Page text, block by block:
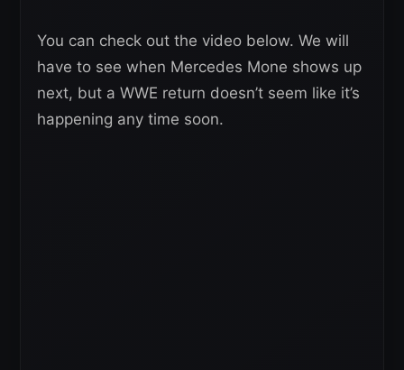
You can check out the video below. We will
have to see when Mercedes Mone shows up
next, but a WWE return doesn’t seem like it’s
happening any time soon.